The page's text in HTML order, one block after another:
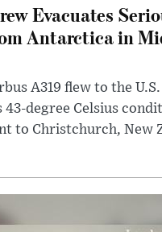
Evacuates
Antarctica in
A319 flew to the
43-degree Celsius
to Christchurch, New